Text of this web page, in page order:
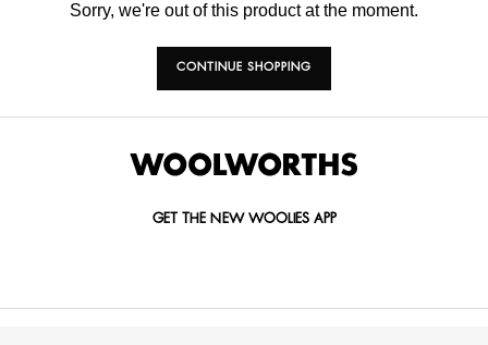
Sorry, we're out of this product at the moment.
CONTINUE SHOPPING
GET THE NEW WOOLIES APP